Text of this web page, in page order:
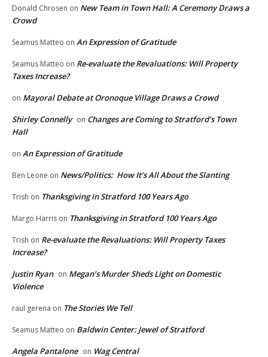
Donald Chrosen on New Team in Town Hall: A Ceremony Draws a
Crowd
Seamus Matteo on An Expression of Gratitude
Seamus Matteo on Re-evaluate the Revaluations: Will Property
Taxes Increase?
on Mayoral Debate at Oronoque Village Draws a Crowd
Shirley Connelly on Changes are Coming to Stratford’s Town
Hall
on An Expression of Gratitude
Ben Leone on News/Politics: How It’s All About the Slanting
Trish on Thanksgiving in Stratford 100 Years Ago
Margo Harris on Thanksgiving in Stratford 100 Years Ago
Trish on Re-evaluate the Revaluations: Will Property Taxes
Increase?
Justin Ryan on Megan’s Murder Sheds Light on Domestic
Violence
raul gerena on The Stories We Tell
Seamus Matteo on Baldwin Center: Jewel of Stratford
Angela Pantalone on Wag Central